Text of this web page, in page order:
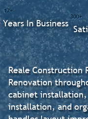
Reale Construction
Renovation
cabinet
installation, and
300+
17+
Years In Business